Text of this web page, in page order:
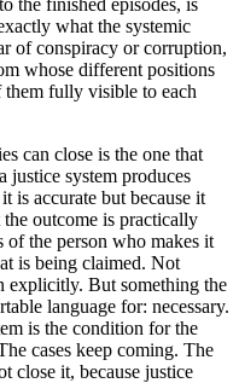
what the systemic
of conspiracy or corruption,
whose different positions
fully visible to each
can close is the one that
justice system produces
is accurate but because it
outcome is practically
of the person who makes it
is being claimed. Not
But something the
language for: necessary.
is the condition for the
cases keep coming. The
close it, because justice